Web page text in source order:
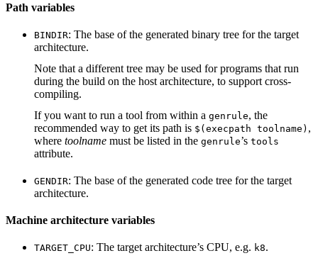
Path variables
BINDIR: The base of the generated binary tree for the target
architecture.
Note that a different tree may be used for programs that run
during the build on the host architecture, to support cross-
compiling.
If you want to run a tool from within a genrule, the
recommended way to get its path is $(execpath toolname) ,
where toolname must be listed in the genrule’s tools
attribute.
GENDIR: The base of the generated code tree for the target
architecture.
Machine architecture variables
TARGET_CPU: The target architecture’s CPU, e.g. k8.